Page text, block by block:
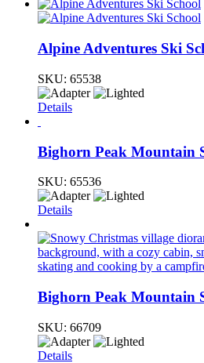
Alpine Adventures Ski
SKU: 65538
Details
Bighorn Peak Mountain
SKU: 65536
Details
Bighorn Peak Mountain
SKU: 66709
Details